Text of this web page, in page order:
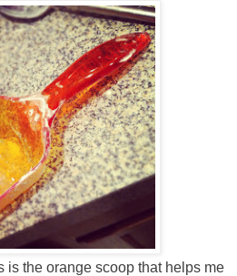
is the orange scoop that helps me